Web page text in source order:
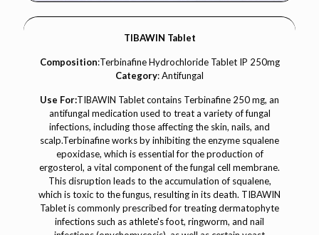
TIBAWIN Tablet
Composition:Terbinafine Hydrochloride Tablet IP 250mg
Category: Antifungal
Use For:TIBAWIN Tablet contains Terbinafine 250 mg, an
antifungal medication used to treat a variety of fungal
infections, including those affecting the skin, nails, and
scalp.Terbinafine works by inhibiting the enzyme squalene
epoxidase, which is essential for the production of
ergosterol, a vital component of the fungal cell membrane.
This disruption leads to the accumulation of squalene,
which is toxic to the fungus, resulting in its death. TIBAWIN
Tablet is commonly prescribed for treating dermatophyte
infections such as athlete's foot, ringworm, and nail